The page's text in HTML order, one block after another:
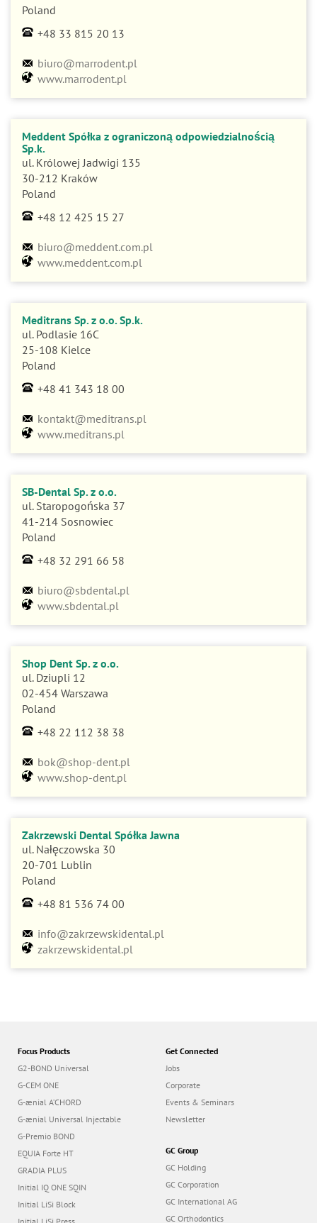
Poland
+48 33 815 20 13
biuro@marrodent.pl
www.marrodent.pl
Meddent Spółka z ograniczoną odpowiedzialnością
Sp.k.
ul. Królowej Jadwigi 135
30-212 Kraków
Poland
+48 12 425 15 27
biuro@meddent.com.pl
www.meddent.com.pl
Meditrans Sp. z o.o. Sp.k.
ul. Podlasie 16C
25-108 Kielce
Poland
+48 41 343 18 00
kontakt@meditrans.pl
www.meditrans.pl
SB-Dental Sp. z o.o.
ul. Staropogońska 37
41-214 Sosnowiec
Poland
+48 32 291 66 58
biuro@sbdental.pl
www.sbdental.pl
Shop Dent Sp. z o.o.
ul. Dziupli 12
02-454 Warszawa
Poland
+48 22 112 38 38
bok@shop-dent.pl
www.shop-dent.pl
Zakrzewski Dental Spółka Jawna
ul. Nałęczowska 30
20-701 Lublin
Poland
+48 81 536 74 00
info@zakrzewskidental.pl
zakrzewskidental.pl
Focus Products
G2-BOND Universal
G-CEM ONE
G-ænial A’CHORD
G-ænial Universal Injectable
G-Premio BOND
EQUIA Forte HT
GRADIA PLUS
Initial IQ ONE SQIN
Initial LiSi Block
Initial LiSi Press
Get Connected
Jobs
Corporate
Events & Seminars
Newsletter
GC Group
GC Holding
GC Corporation
GC International AG
GC Orthodontics